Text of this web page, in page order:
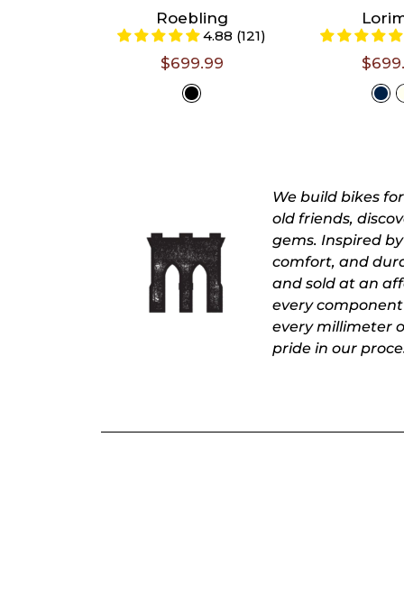
23/XL (Riders 6'2"
- 6'4")
Roebling
4.88 (121)
$699.99
18/L
5'7")
We build bikes
old friends,
gems. Inspired
comfort, and
and sold at an
every
every millimeter
pride in our